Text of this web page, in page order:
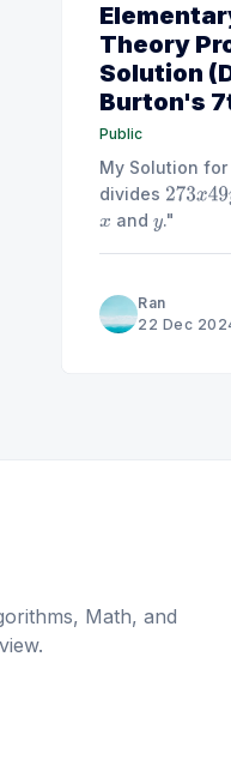
Theory
Solution
Burton's
Public
My Solution
divides 273x49
x and y."
Ran
22 Dec
Math, and